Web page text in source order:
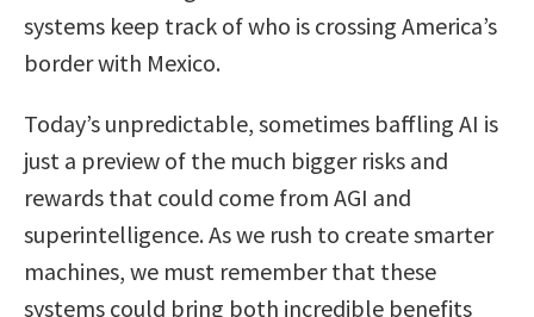
systems keep track of who is crossing America’s
border with Mexico.
Today’s unpredictable, sometimes baffling AI is
just a preview of the much bigger risks and
rewards that could come from AGI and
superintelligence. As we rush to create smarter
machines, we must remember that these
systems could bring both incredible benefits